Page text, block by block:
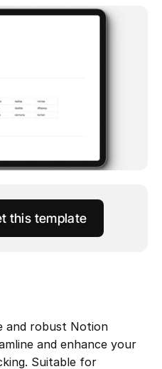
this template
and robust Notion
and enhance your
Suitable for